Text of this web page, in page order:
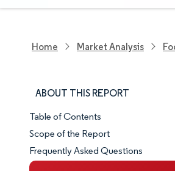
Home Market Analysis
ABOUT THIS REPORT
Market Snapshot
Market Overview
Table of Contents
Scope of the Report
Frequently Asked Questions